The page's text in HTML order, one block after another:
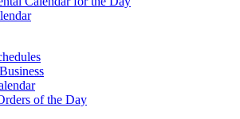
of the Day